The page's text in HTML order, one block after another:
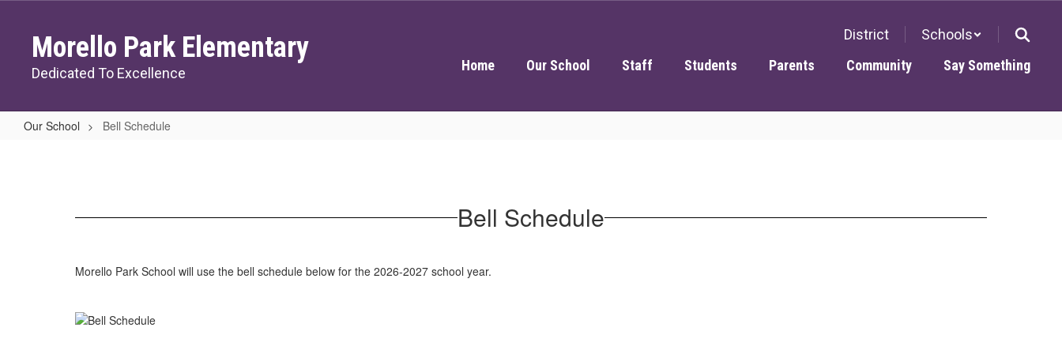
contentMorello Park Elementary
Dedicated To Excellence
District
Schools
Home
Our School Staff Students Parents Community Say Something
Our School Bell Schedule
Bell Schedule
Morello Park School will use the bell schedule below for the 2026-2027 school year.